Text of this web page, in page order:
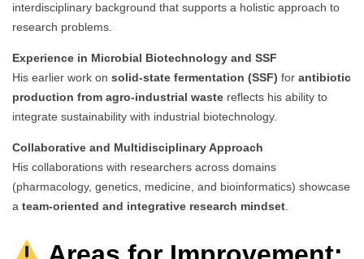
interdisciplinary background that supports a holistic approach to
research problems.
Experience in Microbial Biotechnology and SSF
His earlier work on solid-state fermentation (SSF) for antibiotic
production from agro-industrial waste reflects his ability to
integrate sustainability with industrial biotechnology.
Collaborative and Multidisciplinary Approach
His collaborations with researchers across domains
(pharmacology, genetics, medicine, and bioinformatics) showcase
a team-oriented and integrative research mindset.